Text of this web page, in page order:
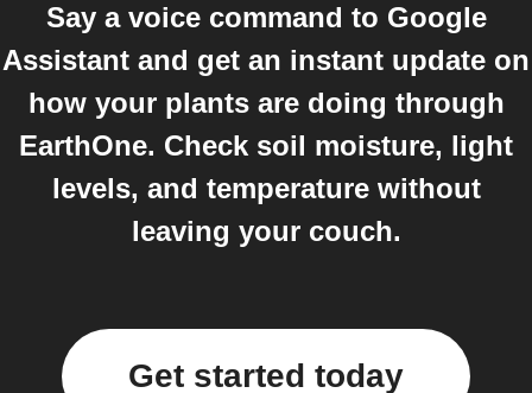
Say a voice command to Google
Assistant and get an instant update on
how your plants are doing through
EarthOne. Check soil moisture, light
levels, and temperature without
leaving your couch.
Get started today